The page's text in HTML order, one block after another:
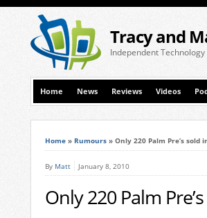
Tracy and
Independent
Home News Reviews Videos
Home » Rumours » Only 220 Palm Pre’s sold
By Matt January 8, 2010
Only 220 Palm